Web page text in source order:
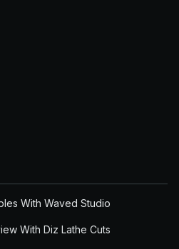
With Waved Studio
With Diz Lathe Cuts